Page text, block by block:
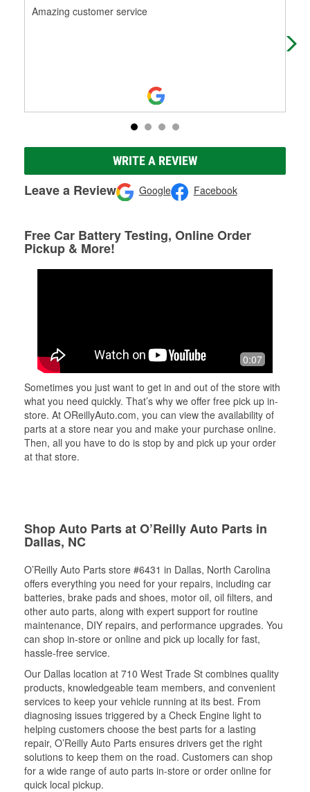
Amazing customer service
WRITE A REVIEW
Leave a Review Google Facebook
Free Car Battery Testing, Online Order
Pickup & More!
0:07
Sometimes you just want to get in and out of the store with
what you need quickly. That’s why we offer free pick up in-
store. At OReillyAuto.com, you can view the availability of
parts at a store near you and make your purchase online.
Then, all you have to do is stop by and pick up your order
at that store.
Shop Auto Parts at O’Reilly Auto Parts in
Dallas, NC
O’Reilly Auto Parts store #6431 in Dallas, North Carolina
offers everything you need for your repairs, including car
batteries, brake pads and shoes, motor oil, oil filters, and
other auto parts, along with expert support for routine
maintenance, DIY repairs, and performance upgrades. You
can shop in-store or online and pick up locally for fast,
hassle-free service.
Our Dallas location at 710 West Trade St combines quality
products, knowledgeable team members, and convenient
services to keep your vehicle running at its best. From
diagnosing issues triggered by a Check Engine light to
helping customers choose the best parts for a lasting
repair, O’Reilly Auto Parts ensures drivers get the right
solutions to keep them on the road. Customers can shop
for a wide range of auto parts in-store or order online for
quick local pickup.